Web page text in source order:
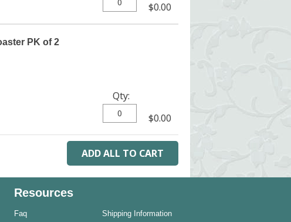
$0.00
PK of 2
Qty:
$0.00
Resources
Faq
Shipping Information